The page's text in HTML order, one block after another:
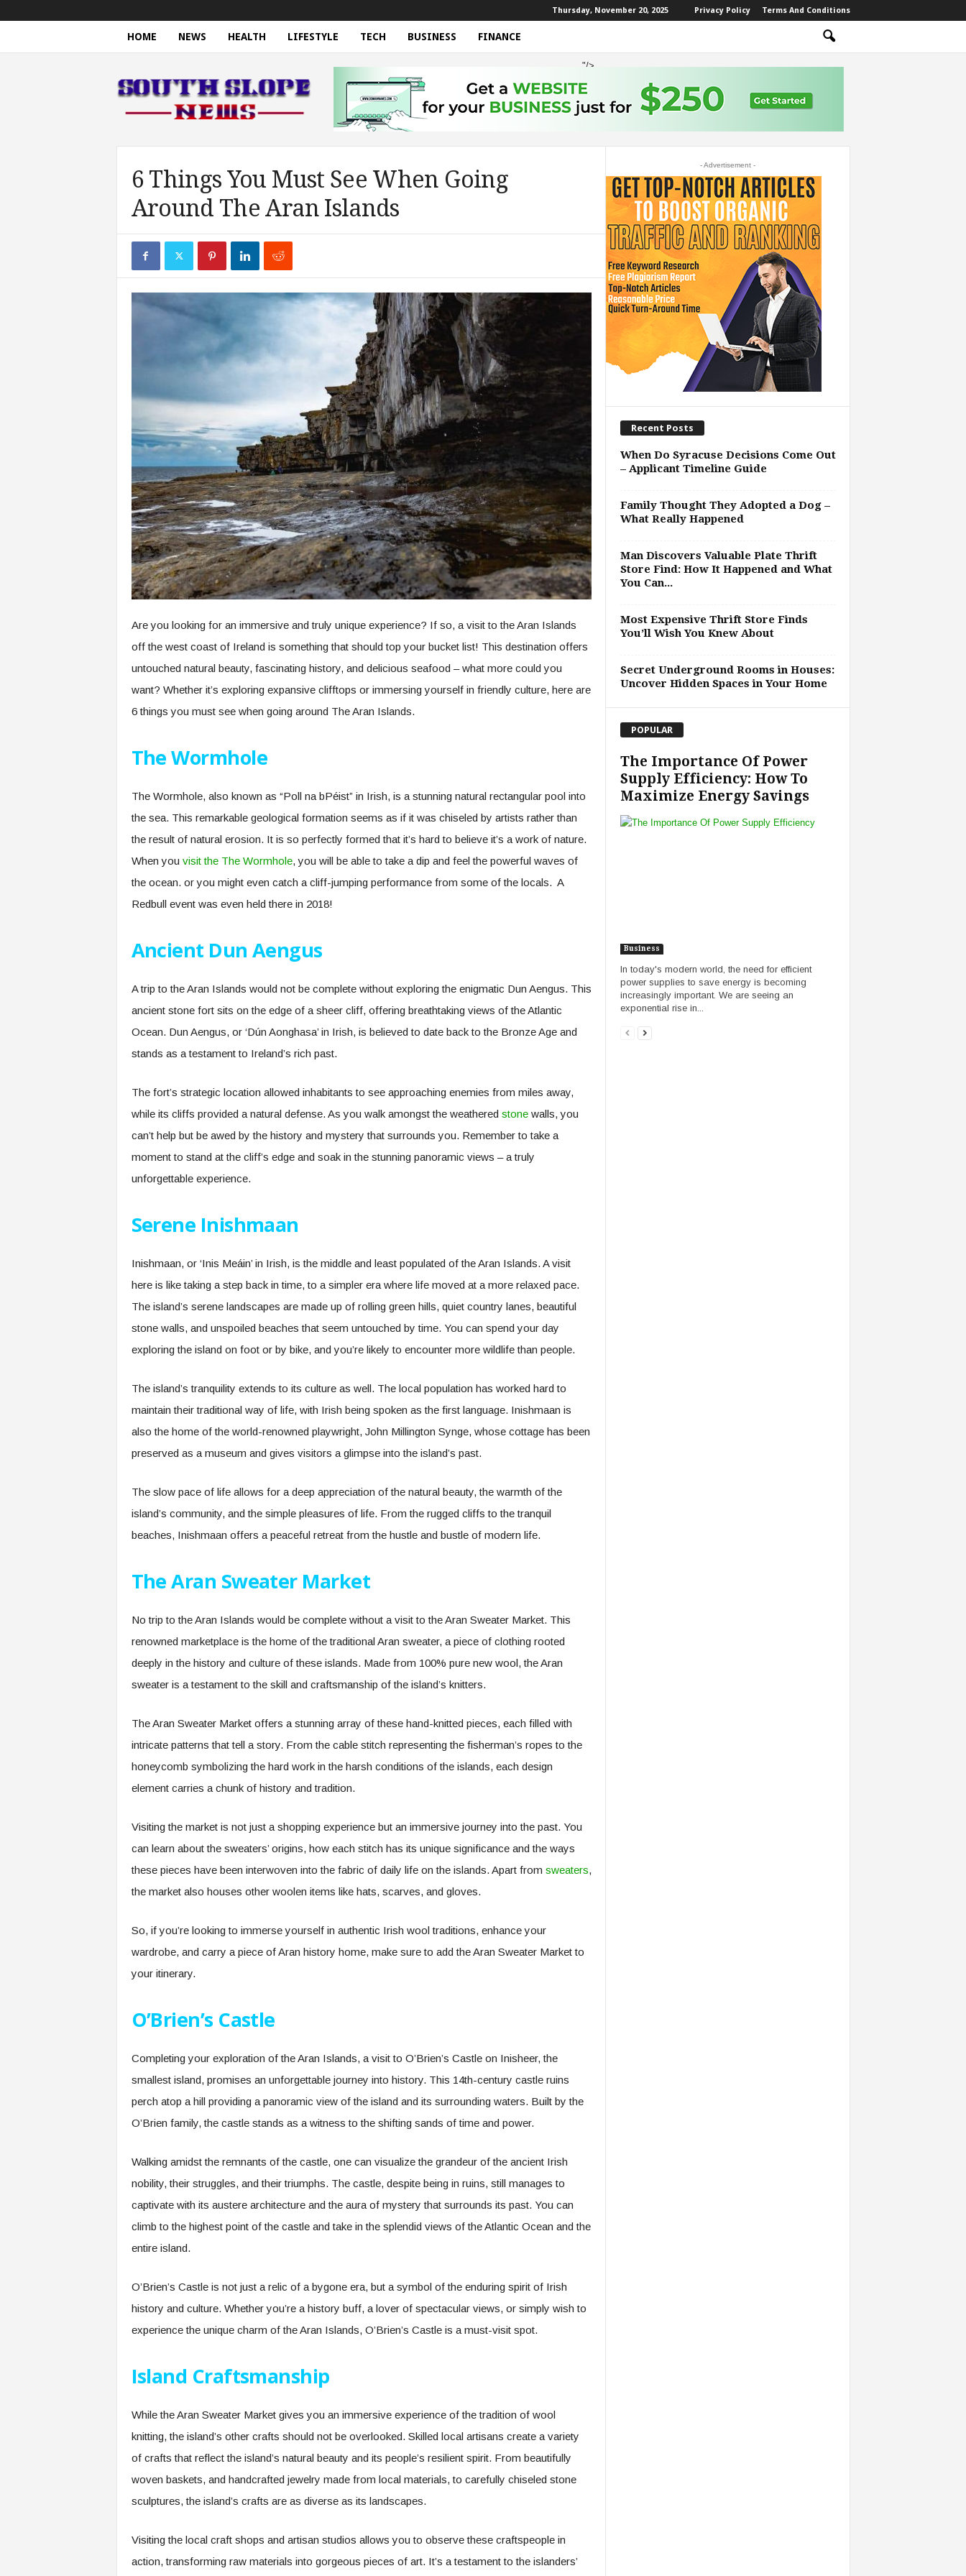
Thursday, November 20, 2025 Privacy Policy Terms And Conditions
HOME NEWS HEALTH LIFESTYLE TECH BUSINESS FINANCE
o
u
e
"/>
6 Things You Must See When Going
Around The Aran Islands
Are you looking for an immersive and truly unique experience? If so, a visit to the Aran Islands
off the west coast of Ireland is something that should top your bucket list! This destination offers
untouched natural beauty, fascinating history, and delicious seafood – what more could you
want? Whether it’s exploring expansive clifftops or immersing yourself in friendly culture, here are
6 things you must see when going around The Aran Islands.
The Wormhole
The Wormhole, also known as “Poll na bPéist” in Irish, is a stunning natural rectangular pool into
the sea. This remarkable geological formation seems as if it was chiseled by artists rather than
the result of natural erosion. It is so perfectly formed that it’s hard to believe it’s a work of nature.
When you visit the The Wormhole, you will be able to take a dip and feel the powerful waves of
the ocean. or you might even catch a cliff-jumping performance from some of the locals. A
Redbull event was even held there in 2018!
Ancient Dun Aengus
A trip to the Aran Islands would not be complete without exploring the enigmatic Dun Aengus. This
ancient stone fort sits on the edge of a sheer cliff, offering breathtaking views of the Atlantic
Ocean. Dun Aengus, or ‘Dún Aonghasa’ in Irish, is believed to date back to the Bronze Age and
stands as a testament to Ireland’s rich past.
The fort’s strategic location allowed inhabitants to see approaching enemies from miles away,
while its cliffs provided a natural defense. As you walk amongst the weathered stonewalls, you
can’t help but be awed by the history and mystery that surrounds you. Remember to take a
moment to stand at the cliff’s edge and soak in the stunning panoramic views – a truly
unforgettable experience.
Serene Inishmaan
Inishmaan, or ‘Inis Meáin’ in Irish, is the middle and least populated of the Aran Islands. A visit
here is like taking a step back in time, to a simpler era where life moved at a more relaxed pace.
The island’s serene landscapes are made up of rolling green hills, quiet country lanes, beautiful
stone walls, and unspoiled beaches that seem untouched by time. You can spend your day
exploring the island on foot or by bike, and you’re likely to encounter more wildlife than people.
The island’s tranquility extends to its culture as well. The local population has worked hard to
maintain their traditional way of life, with Irish being spoken as the first language. Inishmaan is
also the home of the world-renowned playwright, John Millington Synge, whose cottage has been
preserved as a museum and gives visitors a glimpse into the island’s past.
The slow pace of life allows for a deep appreciation of the natural beauty, the warmth of the
island’s community, and the simple pleasures of life. From the rugged cliffs to the tranquil
beaches, Inishmaan offers a peaceful retreat from the hustle and bustle of modern life.
The Aran Sweater Market
No trip to the Aran Islands would be complete without a visit to the Aran Sweater Market. This
renowned marketplace is the home of the traditional Aran sweater, a piece of clothing rooted
deeply in the history and culture of these islands. Made from 100% pure new wool, the Aran
sweater is a testament to the skill and craftsmanship of the island’s knitters.
The Aran Sweater Market offers a stunning array of these hand-knitted pieces, each filled with
intricate patterns that tell a story. From the cable stitch representing the fisherman’s ropes to the
honeycomb symbolizing the hard work in the harsh conditions of the islands, each design
element carries a chunk of history and tradition.
Visiting the market is not just a shopping experience but an immersive journey into the past. You
can learn about the sweaters’ origins, how each stitch has its unique significance and the ways
these pieces have been interwoven into the fabric of daily life on the islands. Apart from sweaters,
the market also houses other woolen items like hats, scarves, and gloves.
So, if you’re looking to immerse yourself in authentic Irish wool traditions, enhance your
wardrobe, and carry a piece of Aran history home, make sure to add the Aran Sweater Market to
your itinerary.
O’Brien’s Castle
Completing your exploration of the Aran Islands, a visit to O’Brien’s Castle on Inisheer, the
smallest island, promises an unforgettable journey into history. This 14th-century castle ruins
perch atop a hill providing a panoramic view of the island and its surrounding waters. Built by the
O’Brien family, the castle stands as a witness to the shifting sands of time and power.
Walking amidst the remnants of the castle, one can visualize the grandeur of the ancient Irish
nobility, their struggles, and their triumphs. The castle, despite being in ruins, still manages to
captivate with its austere architecture and the aura of mystery that surrounds its past. You can
climb to the highest point of the castle and take in the splendid views of the Atlantic Ocean and the
entire island.
O’Brien’s Castle is not just a relic of a bygone era, but a symbol of the enduring spirit of Irish
history and culture. Whether you’re a history buff, a lover of spectacular views, or simply wish to
experience the unique charm of the Aran Islands, O’Brien’s Castle is a must-visit spot.
Island Craftsmanship
While the Aran Sweater Market gives you an immersive experience of the tradition of wool
knitting, the island’s other crafts should not be overlooked. Skilled local artisans create a variety
of crafts that reflect the island’s natural beauty and its people’s resilient spirit. From beautifully
woven baskets, and handcrafted jewelry made from local materials, to carefully chiseled stone
sculptures, the island’s crafts are as diverse as its landscapes.
Visiting the local craft shops and artisan studios allows you to observe these craftspeople in
action, transforming raw materials into gorgeous pieces of art. It’s a testament to the islanders’
- Advertisement -
Recent Posts
When Do Syracuse Decisions Come Out
– Applicant Timeline Guide
Family Thought They Adopted a Dog –
What Really Happened
Man Discovers Valuable Plate Thrift
Store Find: How It Happened and What
You Can...
Most Expensive Thrift Store Finds
You’ll Wish You Knew About
Secret Underground Rooms in Houses:
Uncover Hidden Spaces in Your Home
POPULAR
The Importance Of Power
Supply Efficiency: How To
Maximize Energy Savings
Business
In today's modern world, the need for efficient
power supplies to save energy is becoming
increasingly important. We are seeing an
exponential rise in...